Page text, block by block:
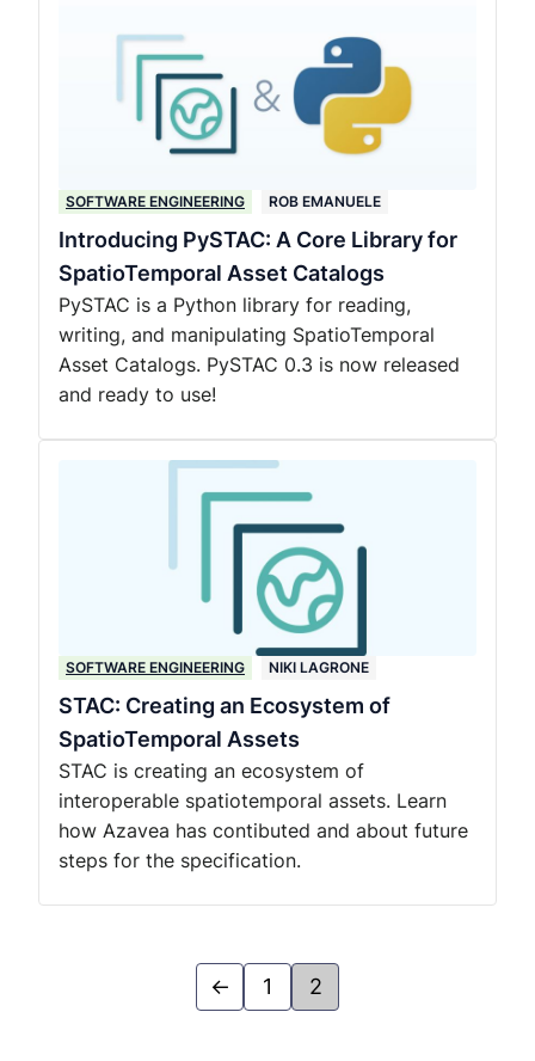
SOFTWARE ENGINEERING ROB EMANUELE
Introducing PySTAC: A Core Library for
SpatioTemporal Asset Catalogs
PySTAC is a Python library for reading,
writing, and manipulating SpatioTemporal
Asset Catalogs. PySTAC 0.3 is now released
and ready to use!
SOFTWARE ENGINEERING NIKI LAGRONE
STAC: Creating an Ecosystem of
SpatioTemporal Assets
STAC is creating an ecosystem of
interoperable spatiotemporal assets. Learn
how Azavea has contibuted and about future
steps for the specification.
← 1 2